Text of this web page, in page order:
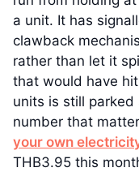
a unit. It has
clawback
rather than let it
that would have
units is still
number that
your own
THB3.95 this